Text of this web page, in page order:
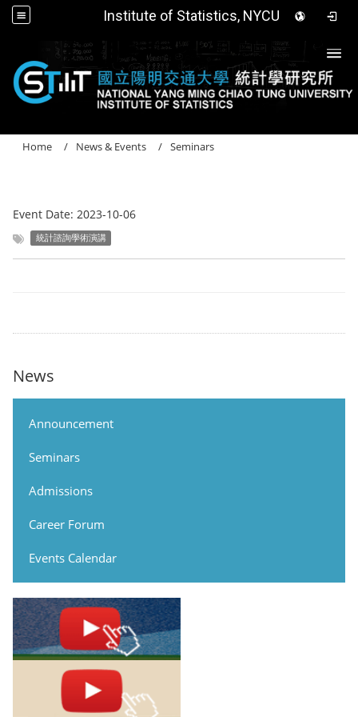
Institute of Statistics, NYCU
News
Announcement
Seminars
Admissions
Career Forum
Events Calendar
Home News & Events Seminars
Event Date: 2023-10-06
統計諮詢學術演講